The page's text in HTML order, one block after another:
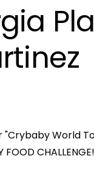
World